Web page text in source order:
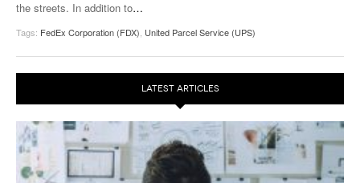
the streets. In addition to…
Tags: FedEx Corporation (FDX) United Parcel Service (UPS)
LATEST ARTICLES